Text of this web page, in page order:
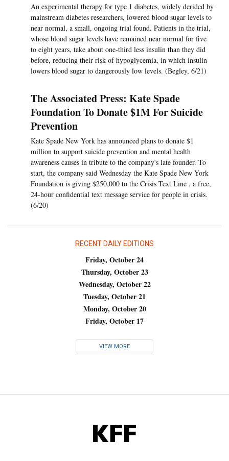
An experimental therapy for type 1 diabetes, widely derided by
mainstream diabetes researchers, lowered blood sugar levels to
near normal, a small, ongoing trial found. Patients in the trial,
whose blood sugar levels have remained near normal for five
to eight years, take about one-third less insulin than they did
before, reducing their risk of hypoglycemia, in which insulin
lowers blood sugar to dangerously low levels. (Begley, 6/21)
The Associated Press: Kate Spade
Foundation To Donate $1M For Suicide
Prevention
Kate Spade New York has announced plans to donate $1
million to support suicide prevention and mental health
awareness causes in tribute to the company's late founder. To
start, the company said Wednesday the Kate Spade New York
Foundation is giving $250,000 to the Crisis Text Line , a free,
24-hour confidential text message service for people in crisis.
(6/20)
RECENT DAILY EDITIONS
Friday, October 24
Thursday, October 23
Wednesday, October 22
Tuesday, October 21
Monday, October 20
Friday, October 17
VIEW MORE
KFF